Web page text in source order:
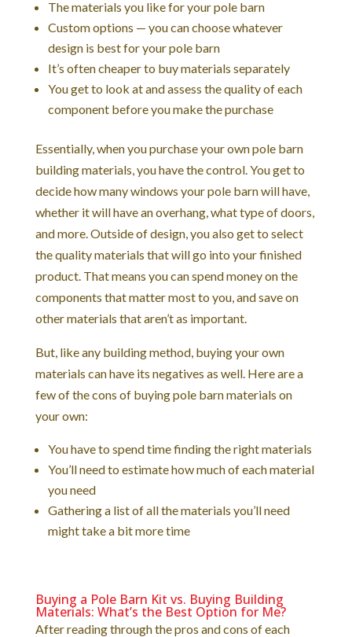
The materials you like for your pole barn
Custom options — you can choose whatever
design is best for your pole barn
It’s often cheaper to buy materials separately
You get to look at and assess the quality of each
component before you make the purchase
Essentially, when you purchase your own pole barn
building materials, you have the control. You get to
decide how many windows your pole barn will have,
whether it will have an overhang, what type of doors,
and more. Outside of design, you also get to select
the quality materials that will go into your finished
product. That means you can spend money on the
components that matter most to you, and save on
other materials that aren’t as important.
But, like any building method, buying your own
materials can have its negatives as well. Here are a
few of the cons of buying pole barn materials on
your own:
You have to spend time finding the right materials
You’ll need to estimate how much of each material
you need
Gathering a list of all the materials you’ll need
might take a bit more time
Buying a Pole Barn Kit vs. Buying Building
Materials: What’s the Best Option for Me?
After reading through the pros and cons of each